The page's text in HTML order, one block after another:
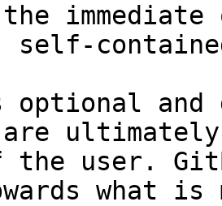
self-
and
are
the user.
what